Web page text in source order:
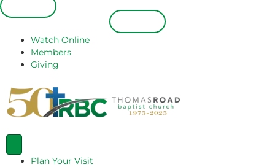
Watch Online
Members
Giving
Plan Your Visit